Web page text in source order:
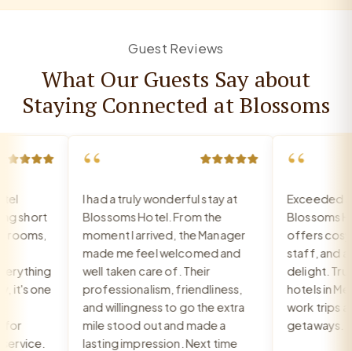
Guest Reviews
What Our Guests Say about
Staying Connected at Blossoms
short
one
“
I had a truly wonderful stay at
Blossoms Hotel. From the
moment I arrived, the Manager
made me feel welcomed and
well taken care of. Their
professionalism, friendliness,
and willingness to go the extra
mile stood out and made a
lasting impression. Next time
“
Exceeded all
Blossoms
offers cosy
staff, and a
delight. Truly
hotels in
work trips
getaways.